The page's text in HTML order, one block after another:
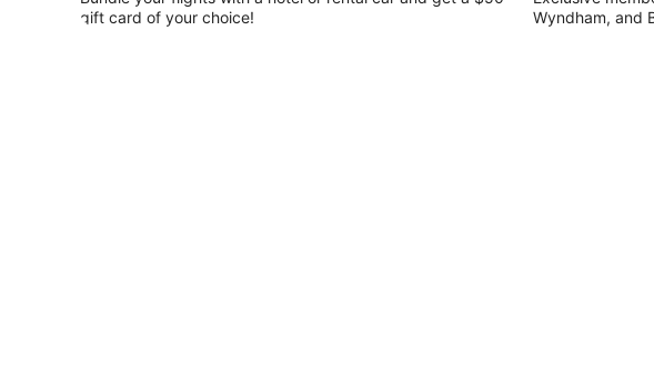
with
gift card of your choice!
Wyndham, and